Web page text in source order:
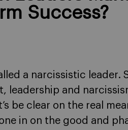
Success?
a narcissistic leader.
leadership and
be clear on the real
in on the good and